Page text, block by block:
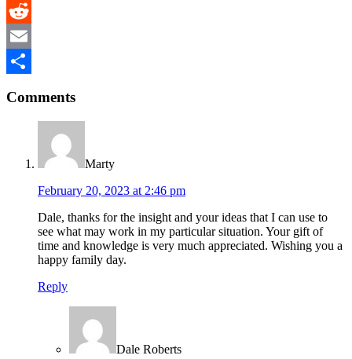
Flipboard
Reddit
Email
Interactions
Comments
Marty
February 20, 2023 at 2:46 pm
Dale, thanks for the insight and your ideas that I can use to
see what may work in my particular situation. Your gift of
time and knowledge is very much appreciated. Wishing you a
happy family day.
Reply
Dale Roberts